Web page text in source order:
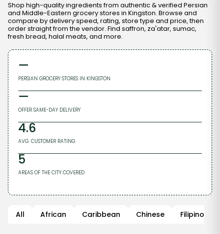
Shop high-quality ingredients from authentic & verified Persian
and Middle-Eastern grocery stores in Kingston. Browse and
compare by delivery speed, rating, store type and price, then
order straight from the vendor. Find saffron, za'atar, sumac,
fresh bread, halal meats, and more.
—
PERSIAN GROCERY STORES IN KINGSTON
—
OFFER SAME-DAY DELIVERY
4.6
AVG. CUSTOMER RATING
5
AREAS OF THE CITY COVERED
All African Caribbean Chinese Filipino